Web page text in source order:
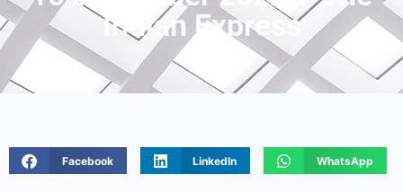
Indian Express
Facebook LinkedIn WhatsApp